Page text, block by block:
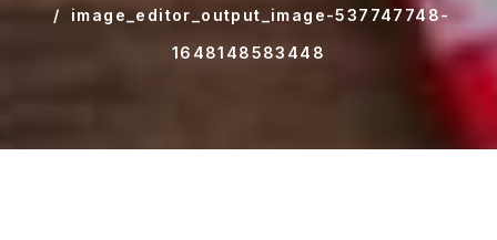
image_editor_output_image-537747748-
1648148583448